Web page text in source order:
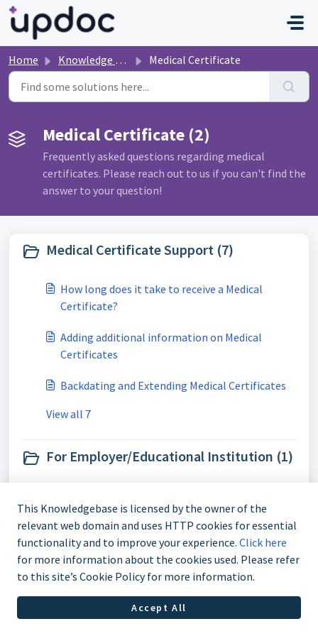
Skip to main content
Home Knowledge base Medical Certificate
Medical Certificate (2)
Frequently asked questions regarding medical
certificates. Please reach out to us if you can't find the
answer to your question!
Medical Certificate Support (7)
How long does it take to receive a Medical
Certificate?
Adding additional information on Medical
Certificates
Backdating and Extending Medical Certificates
View all 7
For Employer/Educational Institution (1)
This Knowledgebase is licensed by the owner of the
relevant web domain and uses HTTP cookies for essential
functionality and to improve your experience. Click here
for more information about the cookies used. Please refer
to this site’s Cookie Policy for more information.
Accept All